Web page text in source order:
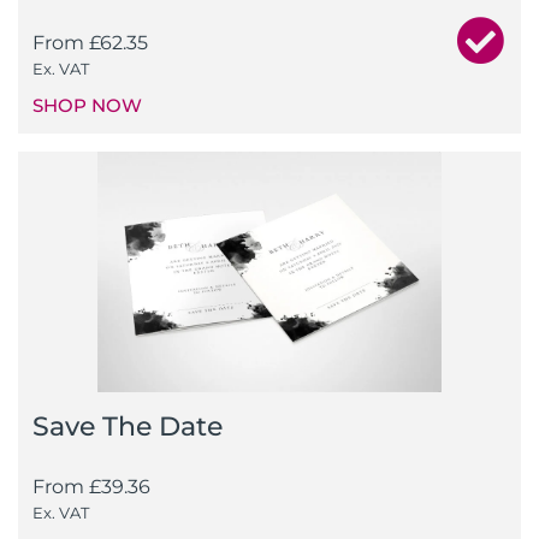
From £62.35
Ex. VAT
SHOP NOW
Save The Date
From £39.36
Ex. VAT